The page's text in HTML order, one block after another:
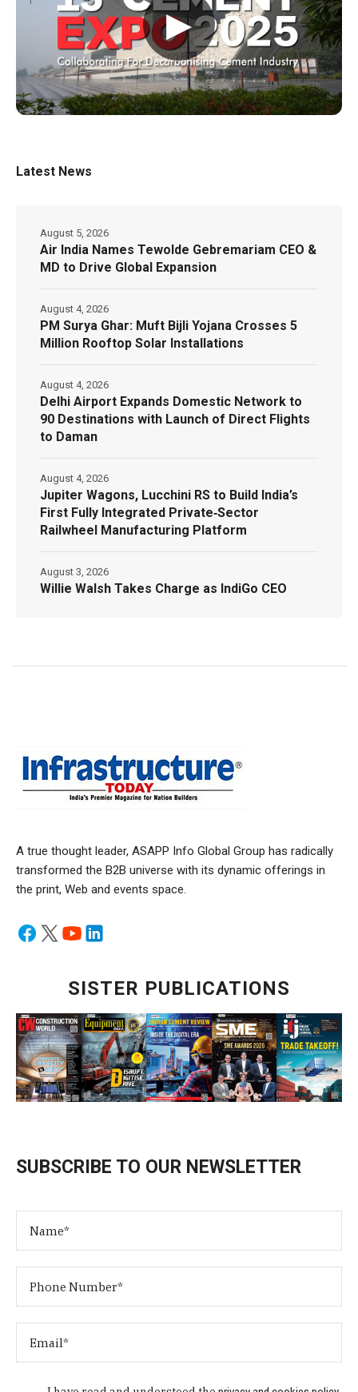
▶
Latest News
Air India Names Tewolde Gebremariam CEO &
MD to Drive Global Expansion
August 5, 2026
PM Surya Ghar: Muft Bijli Yojana Crosses 5
Million Rooftop Solar Installations
August 4, 2026
Delhi Airport Expands Domestic Network to
90 Destinations with Launch of Direct Flights
to Daman
August 4, 2026
Jupiter Wagons, Lucchini RS to Build India’s
First Fully Integrated Private‑Sector
Railwheel Manufacturing Platform
August 4, 2026
Willie Walsh Takes Charge as IndiGo CEO
August 3, 2026
A true thought leader, ASAPP Info Global Group has radically
transformed the B2B universe with its dynamic offerings in
the print, Web and events space.
SISTER PUBLICATIONS
SUBSCRIBE TO OUR NEWSLETTER